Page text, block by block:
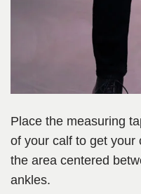
Place the measuring
of your calf to get your
the area centered
ankles.